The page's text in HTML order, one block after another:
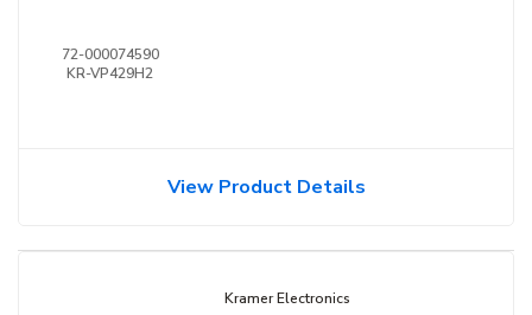
72-000074590
KR-VP429H2
View Product Details
Kramer Electronics